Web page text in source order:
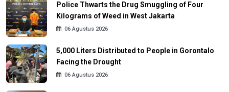
Police Thwarts the Drug Smuggling of Four
Kilograms of Weed in West Jakarta
06 Agustus 2026
5,000 Liters Distributed to People in Gorontalo
Facing the Drought
06 Agustus 2026